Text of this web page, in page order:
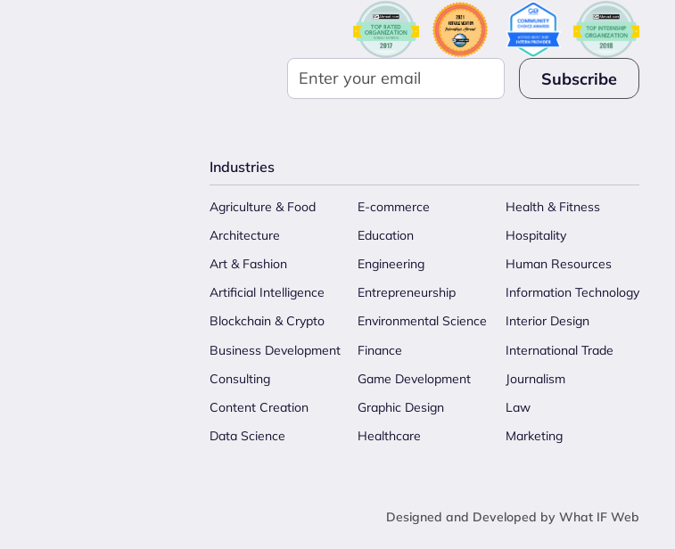
Industries
Agriculture & Food
Architecture
Art & Fashion
Artificial Intelligence
Blockchain & Crypto
Business Development
Consulting
Content Creation
Data Science
E-commerce
Education
Engineering
Entrepreneurship
Environmental Science
Finance
Game Development
Graphic Design
Healthcare
Health & Fitness
Hospitality
Human Resources
Information Technology
Interior Design
International Trade
Journalism
Law
Marketing
Designed and Developed by What IF Web